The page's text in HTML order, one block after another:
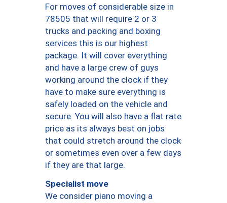
For moves of considerable size in
78505 that will require 2 or 3
trucks and packing and boxing
services this is our highest
package. It will cover everything
and have a large crew of guys
working around the clock if they
have to make sure everything is
safely loaded on the vehicle and
secure. You will also have a flat rate
price as its always best on jobs
that could stretch around the clock
or sometimes even over a few days
if they are that large.
Specialist move
We consider piano moving a